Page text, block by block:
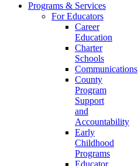
Programs & Services
For Educators
Career
Education
Charter
Schools
Communications
County
Program
Support
and
Accountability
Early
Childhood
Programs
Educator